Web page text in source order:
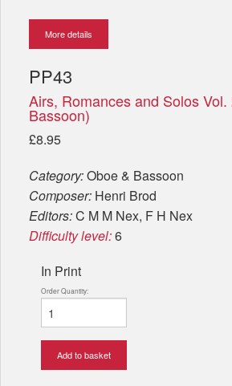
More details
PP43
Airs, Romances and Solos
Bassoon)
£8.95
Category:Oboe & Bassoon
Composer: Henri Brod
Editors:C M M Nex, F H Nex
Difficulty level:6
In Print
Order Quantity:
Add to basket